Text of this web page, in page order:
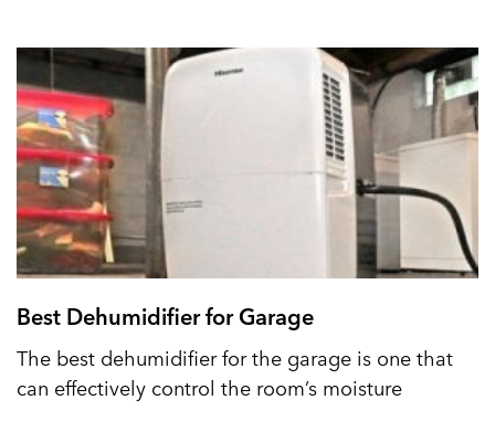
Best Dehumidifier for Garage
The best dehumidifier for the garage is one that
can effectively control the room’s moisture